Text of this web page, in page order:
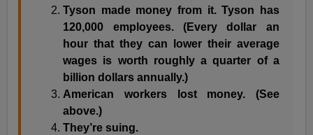
Tyson made money from it. Tyson has
120,000 employees. (Every dollar an
hour that they can lower their average
wages is worth roughly a quarter of a
billion dollars annually.)
American workers lost money. (See
above.)
They’re suing.